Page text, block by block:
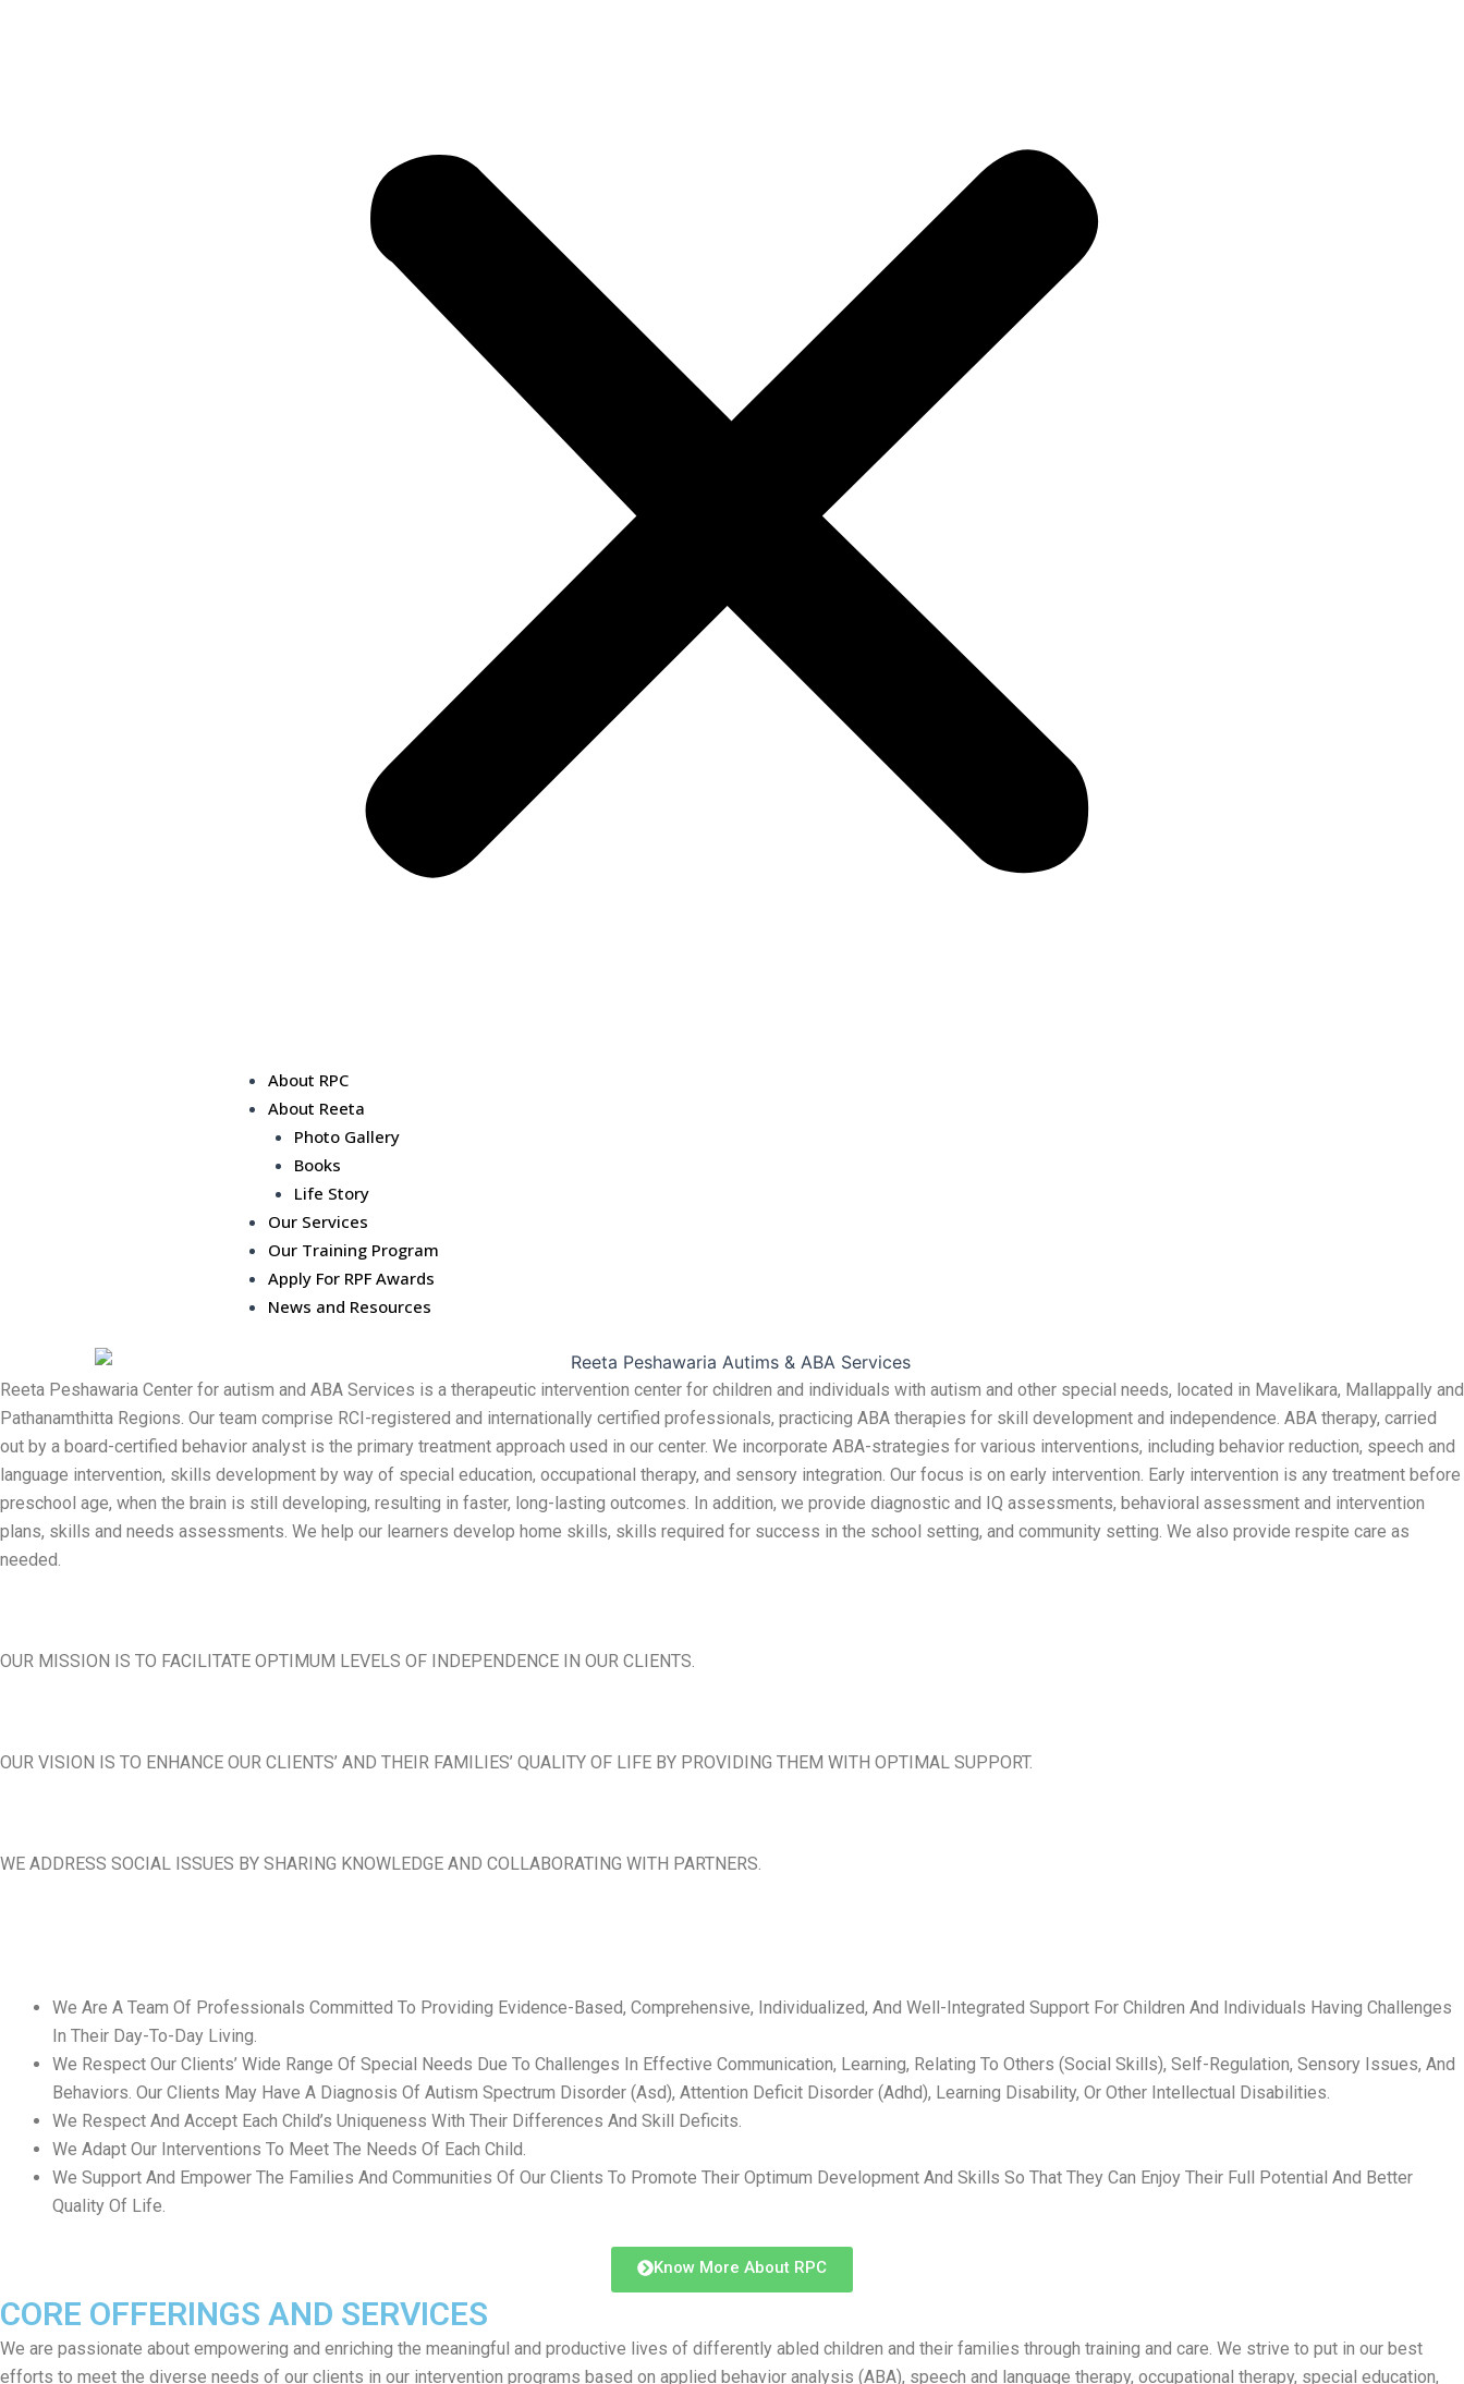
About RPC
About Reeta
Photo Gallery
Books
Life Story
Our Services
Our Training Program
Apply For RPF Awards
News and Resources
Reeta Peshawaria Center for autism and ABA Services is a therapeutic intervention center for children and individuals with autism and other special needs, located in Mavelikara, Mallappally and
Pathanamthitta Regions. Our team comprise RCI-registered and internationally certified professionals, practicing ABA therapies for skill development and independence. ABA therapy, carried
out by a board-certified behavior analyst is the primary treatment approach used in our center. We incorporate ABA-strategies for various interventions, including behavior reduction, speech and
language intervention, skills development by way of special education, occupational therapy, and sensory integration. Our focus is on early intervention. Early intervention is any treatment before
preschool age, when the brain is still developing, resulting in faster, long-lasting outcomes. In addition, we provide diagnostic and IQ assessments, behavioral assessment and intervention
plans, skills and needs assessments. We help our learners develop home skills, skills required for success in the school setting, and community setting. We also provide respite care as
needed.
OUR MISSION IS TO FACILITATE OPTIMUM LEVELS OF INDEPENDENCE IN OUR CLIENTS.
OUR VISION IS TO ENHANCE OUR CLIENTS’ AND THEIR FAMILIES’ QUALITY OF LIFE BY PROVIDING THEM WITH OPTIMAL SUPPORT.
WE ADDRESS SOCIAL ISSUES BY SHARING KNOWLEDGE AND COLLABORATING WITH PARTNERS.
We Are A Team Of Professionals Committed To Providing Evidence-Based, Comprehensive, Individualized, And Well-Integrated Support For Children And Individuals Having Challenges
In Their Day-To-Day Living.
We Respect Our Clients’ Wide Range Of Special Needs Due To Challenges In Effective Communication, Learning, Relating To Others (Social Skills), Self-Regulation, Sensory Issues, And
Behaviors. Our Clients May Have A Diagnosis Of Autism Spectrum Disorder (Asd), Attention Deficit Disorder (Adhd), Learning Disability, Or Other Intellectual Disabilities.
We Respect And Accept Each Child’s Uniqueness With Their Differences And Skill Deficits.
We Adapt Our Interventions To Meet The Needs Of Each Child.
We Support And Empower The Families And Communities Of Our Clients To Promote Their Optimum Development And Skills So That They Can Enjoy Their Full Potential And Better
Quality Of Life.
Know More About RPC
CORE OFFERINGS AND SERVICES
We are passionate about empowering and enriching the meaningful and productive lives of differently abled children and their families through training and care. We strive to put in our best
efforts to meet the diverse needs of our clients in our intervention programs based on applied behavior analysis (ABA), speech and language therapy, occupational therapy, special education,